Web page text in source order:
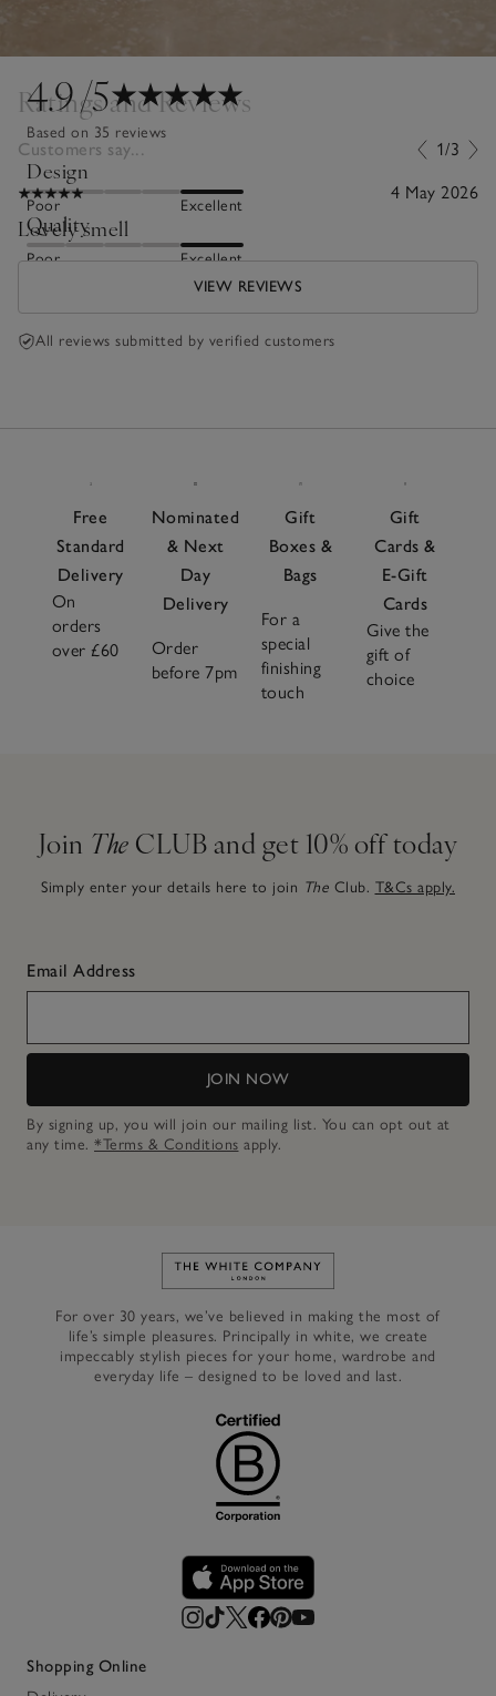
4.9/5
Based on 35 reviews
Design
Poor Excellent
Quality
Poor Excellent
Ratings and Reviews
Customers say... 1/3
4 May 2026
Lovely smell
VIEW REVIEWS
All reviews submitted by verified customers
Free
Standard
Delivery
On
orders
over £60
Nominated
& Next
Day
Delivery
Order
before 7pm
Gift
Boxes &
Bags
For a
special
finishing
touch
Gift
Cards &
E-Gift
Cards
Give the
gift of
choice
Join The CLUB and get 10% off today
Simply enter your details here to join The Club. T&Cs apply.
Email Address
JOIN NOW
By signing up, you will join our mailing list. You can opt out at
any time. *Terms & Conditions apply.
Link to The White Company's
For over 30 years, we’ve believed in making the most of
life’s simple pleasures. Principally in white, we create
impeccably stylish pieces for your home, wardrobe and
everyday life – designed to be loved and last.
Shopping Online